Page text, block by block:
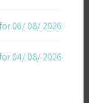
06/ 08/ 2026
04/ 08/ 2026